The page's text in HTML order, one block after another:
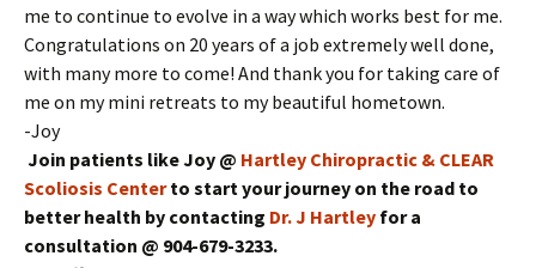
me to continue to evolve in a way which works best for me.
Congratulations on 20 years of a job extremely well done,
with many more to come! And thank you for taking care of
me on my mini retreats to my beautiful hometown.
-Joy
Join patients like Joy @ Hartley Chiropractic & CLEAR
Scoliosis Centerto start your journey on the road to
better health by contacting Dr. J Hartley for a
consultation @ 904-679-3233.